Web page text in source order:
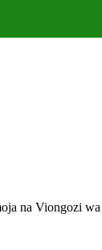
na Viongozi